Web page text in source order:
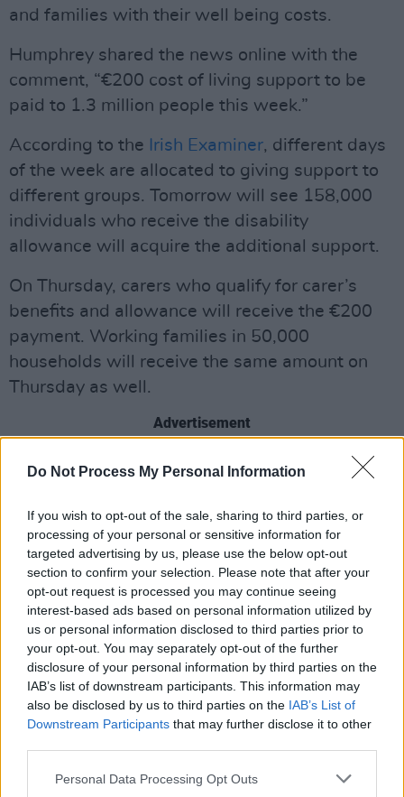
Do Not Process My Personal Information
If you wish to opt-out of the sale, sharing to third parties, or
processing of your personal or sensitive information for
targeted advertising by us, please use the below opt-out
section to confirm your selection. Please note that after your
opt-out request is processed you may continue seeing
interest-based ads based on personal information utilized by
us or personal information disclosed to third parties prior to
your opt-out. You may separately opt-out of the further
disclosure of your personal information by third parties on the
IAB’s list of downstream participants. This information may
also be disclosed by us to third parties on the IAB’s List of
Downstream Participants that may further disclose it to other
Personal Data Processing Opt Outs
and families with their well being costs.
Humphrey shared the news online with the
comment, “€200 cost of living support to be
paid to 1.3 million people this week.”
According to the Irish Examiner, different days
of the week are allocated to giving support to
different groups. Tomorrow will see 158,000
individuals who receive the disability
allowance will acquire the additional support.
On Thursday, carers who qualify for carer’s
benefits and allowance will receive the €200
payment. Working families in 50,000
households will receive the same amount on
Thursday as well.
Advertisement
Roughly 611,000 pensioners will receive the
During the week, 41,000 one-parent family
households and people receiving the
jobseekers’ allowance will receive the €200
payment.
The support paycheck will be beneficial for the
groups highlighted above, in addition to people
in the back-to-education program.
There will also be more support at the end of
benefit payment.